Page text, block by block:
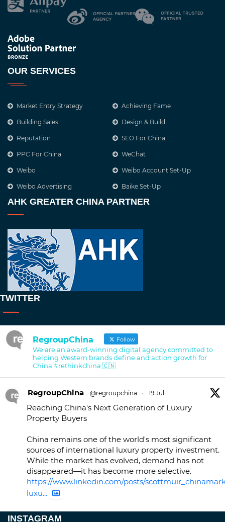
OUR SERVICES
Market Entry Strategy Achieving Fame
Building Sales Design & Build
Reputation SEO For China
PPC For China WeChat
Weibo Weibo Account Set-Up
Weibo Advertising Baike Set-Up
AHK GREATER CHINA PARTNER
TWITTER
RegroupChina Follow
We are an award-winning digital agency committed to
helping Western brands define and action growth for
China #rethinkchina 🇨🇳
RegroupChina @regroupchina · 19 Jul
Reaching China's Next Generation of Luxury
Property Buyers
China remains one of the world's most significant
sources of international luxury property investment.
While the market has evolved, demand has not
disappeared—it has become more selective.
https://www.linkedin.com/posts/
luxu...
INSTAGRAM